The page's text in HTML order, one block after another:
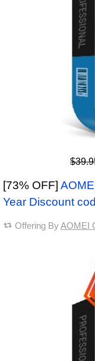
[73% OFF]
Year Discount
Offering ByAOMEI